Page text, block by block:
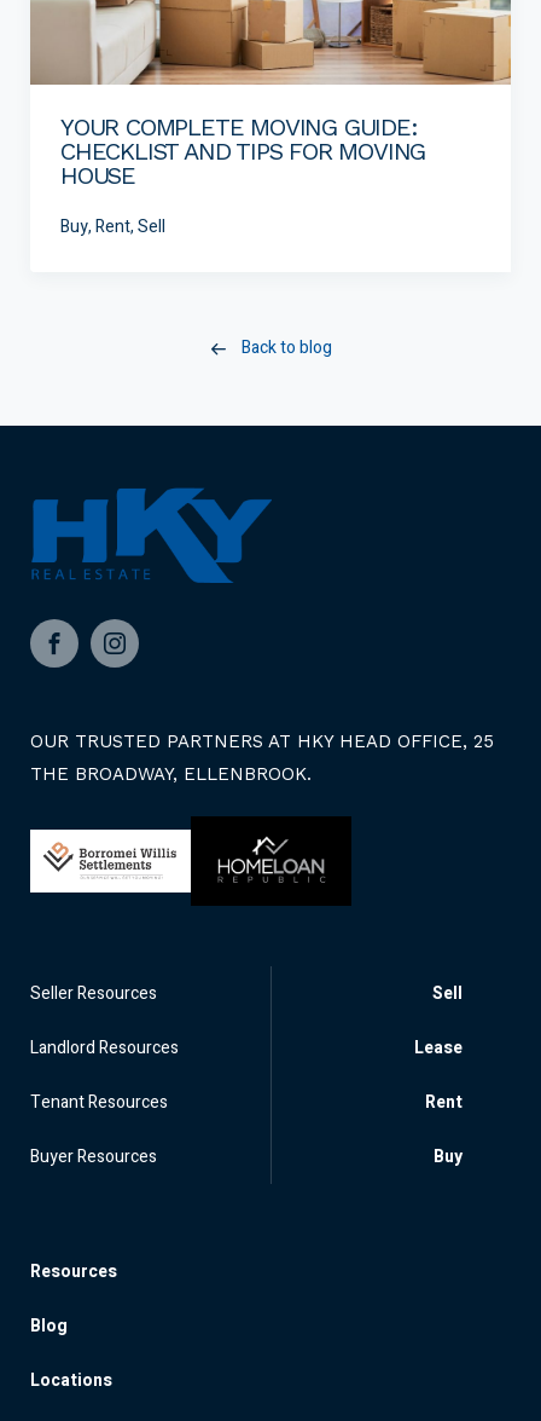
YOUR COMPLETE MOVING GUIDE:
CHECKLIST AND TIPS FOR MOVING
HOUSE
Buy, Rent, Sell
Back to blog
FacebookInstagram
OUR TRUSTED PARTNERS AT HKY HEAD OFFICE, 25
THE BROADWAY, ELLENBROOK.
Sell
Seller Resources
Lease
Landlord Resources
Rent
Tenant Resources
Buy
Buyer Resources
Resources
Blog
Locations